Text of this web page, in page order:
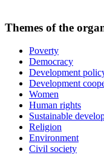
Themes of the
Poverty
Democracy
Development
Development
Women
Human rights
Sustainable
Religion
Environment
Civil society